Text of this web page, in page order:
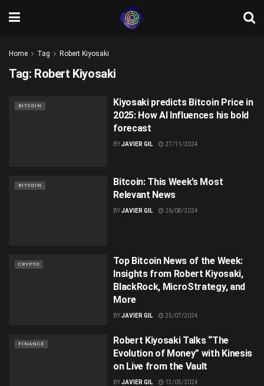
Home Tag Robert Kiyosaki
Tag: Robert Kiyosaki
BITCOIN
Kiyosaki predicts Bitcoin Price in
2025: How AI Influences his bold
forecast
BYJAVIER GIL 27/11/2024
BITCOIN
Bitcoin: This Week’s Most
Relevant News
BYJAVIER GIL 26/08/2024
CRYPTO
Top Bitcoin News of the Week:
Insights from Robert Kiyosaki,
BlackRock, MicroStrategy, and
More
BYJAVIER GIL 25/07/2024
FINANCE
Robert Kiyosaki Talks “The
Evolution of Money” with Kinesis
on Live from the Vault
BYJAVIER GIL 13/05/2024